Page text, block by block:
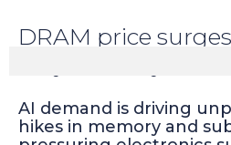
DRAM price
AI demand is driving
hikes in memory and